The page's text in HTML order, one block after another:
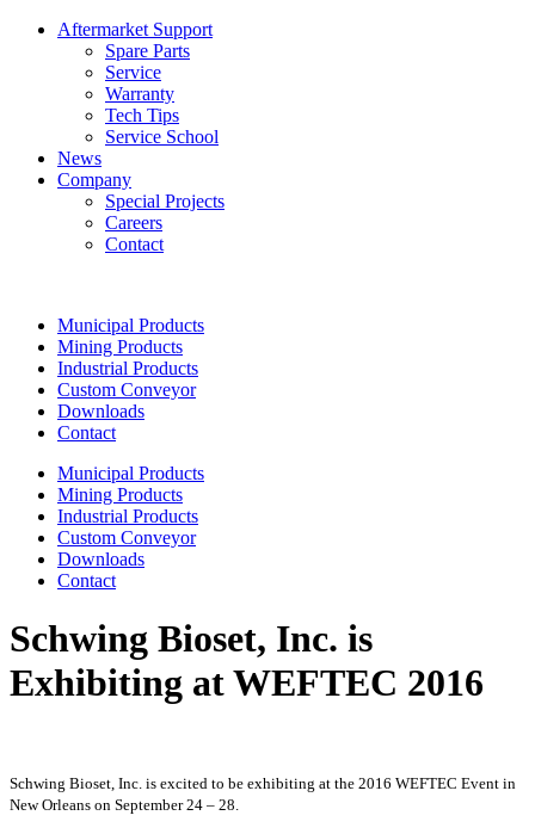
Aftermarket Support
Spare Parts
Service
Warranty
Tech Tips
Service School
News
Company
Special Projects
Careers
Contact
Municipal Products
Mining Products
Industrial Products
Custom Conveyor
Downloads
Contact
Municipal Products
Mining Products
Industrial Products
Custom Conveyor
Downloads
Contact
Schwing Bioset, Inc. is
Exhibiting at WEFTEC 2016
Schwing Bioset, Inc. is excited to be exhibiting at the 2016 WEFTEC Event in
New Orleans on September 24 – 28.